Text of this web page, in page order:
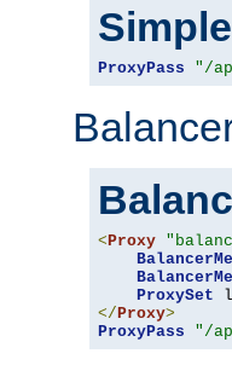
ProxyPass "/
< Proxy
ProxySet
</ Proxy>
ProxyPass
"/